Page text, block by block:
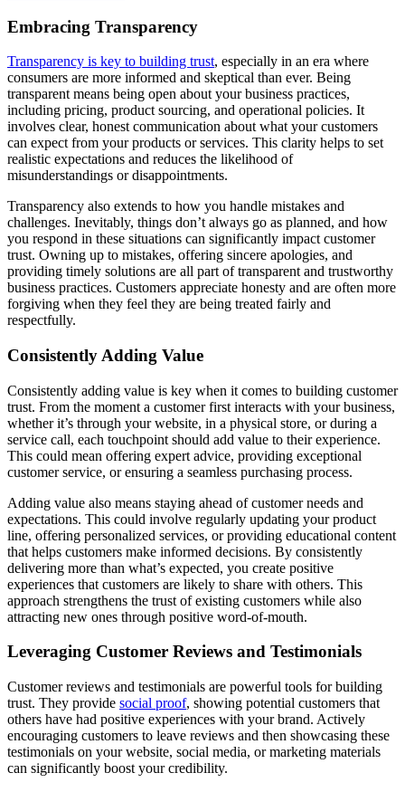
Embracing Transparency
Transparency is key to building trust, especially in an era where
consumers are more informed and skeptical than ever. Being
transparent means being open about your business practices,
including pricing, product sourcing, and operational policies. It
involves clear, honest communication about what your customers
can expect from your products or services. This clarity helps to set
realistic expectations and reduces the likelihood of
misunderstandings or disappointments.
Transparency also extends to how you handle mistakes and
challenges. Inevitably, things don’t always go as planned, and how
you respond in these situations can significantly impact customer
trust. Owning up to mistakes, offering sincere apologies, and
providing timely solutions are all part of transparent and trustworthy
business practices. Customers appreciate honesty and are often more
forgiving when they feel they are being treated fairly and
respectfully.
Consistently Adding Value
Consistently adding value is key when it comes to building customer
trust. From the moment a customer first interacts with your business,
whether it’s through your website, in a physical store, or during a
service call, each touchpoint should add value to their experience.
This could mean offering expert advice, providing exceptional
customer service, or ensuring a seamless purchasing process.
Adding value also means staying ahead of customer needs and
expectations. This could involve regularly updating your product
line, offering personalized services, or providing educational content
that helps customers make informed decisions. By consistently
delivering more than what’s expected, you create positive
experiences that customers are likely to share with others. This
approach strengthens the trust of existing customers while also
attracting new ones through positive word-of-mouth.
Leveraging Customer Reviews and Testimonials
Customer reviews and testimonials are powerful tools for building
trust. They provide social proof, showing potential customers that
others have had positive experiences with your brand. Actively
encouraging customers to leave reviews and then showcasing these
testimonials on your website, social media, or marketing materials
can significantly boost your credibility.